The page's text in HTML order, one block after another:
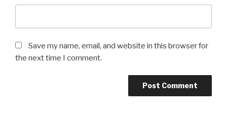
Save my name, email, and website in this browser for
the next time I comment.